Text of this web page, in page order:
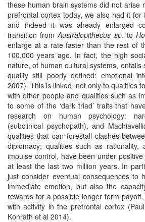
these human brain systems did not arise
prefrontal cortex today, we also had it for
and indeed it was already enlarged
transition fromAustralopithecus sp. to
enlarge at a rate faster than the rest of
100,000 years ago. In fact, the high
nature, of human cultural systems, entails
quality still poorly defined: emotional
2007). This is linked, not only to qualities
with other people and qualities such as
to some of the ‘dark triad’ traits that
research on human psychology:
(subclinical psychopath), and
qualities that can forestall clashes
diplomacy; qualities such as rationality,
impulse control, have been under
at least the last two million years. In
just consider eventual consequences to
immediate emotion, but also the
rewards for a possible longer term
with activity in the prefrontal cortex
Konrath et al 2014).